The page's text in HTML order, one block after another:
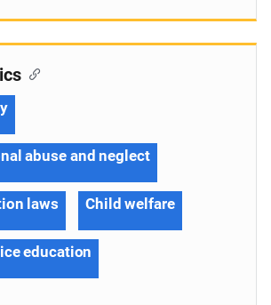
abuse and neglect
laws Child welfare
education